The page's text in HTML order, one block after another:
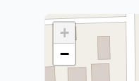
+
−